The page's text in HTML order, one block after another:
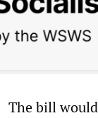
The bill